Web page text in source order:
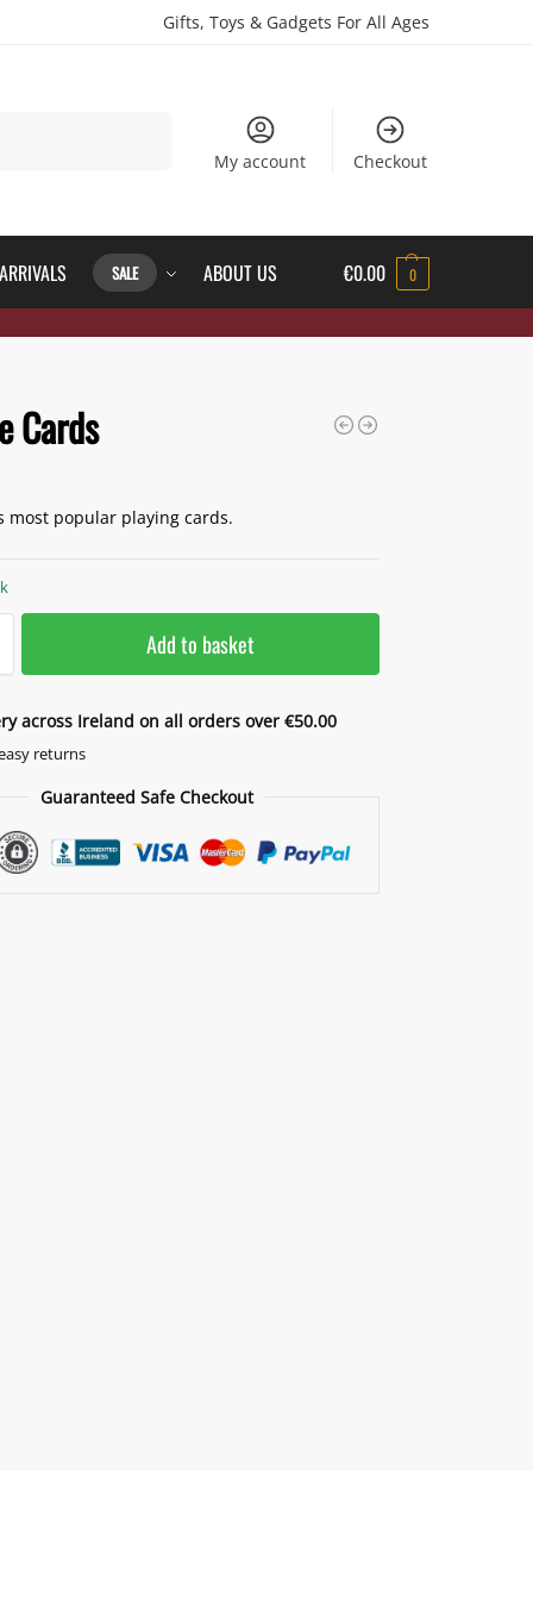
Gifts, Toys & Gadgets For All Ages
My account Checkout
SALE ABOUT US €0.00 0
Cards
most popular playing cards.
Add to basket
across Ireland on all orders over €50.00
returns
Guaranteed Safe Checkout